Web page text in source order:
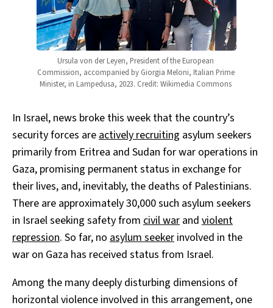
Ursula von der Leyen, President of the European
Commission, accompanied by Giorgia Meloni, Italian Prime
Minister, in Lampedusa, 2023. Credit: Wikimedia Commons
In Israel, news broke this week that the country’s
security forces are actively recruiting asylum seekers
primarily from Eritrea and Sudan for war operations in
Gaza, promising permanent status in exchange for
their lives, and, inevitably, the deaths of Palestinians.
There are approximately 30,000 such asylum seekers
in Israel seeking safety from civil war and violent
repression. So far, no asylum seeker involved in the
war on Gaza has received status from Israel.
Among the many deeply disturbing dimensions of
horizontal violence involved in this arrangement, one